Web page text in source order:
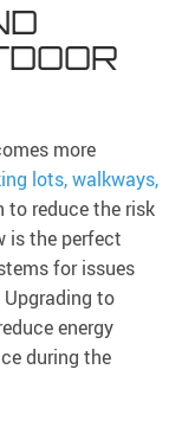
more
lots, walkways,
to reduce the risk
is the perfect
for issues
to
energy
during the